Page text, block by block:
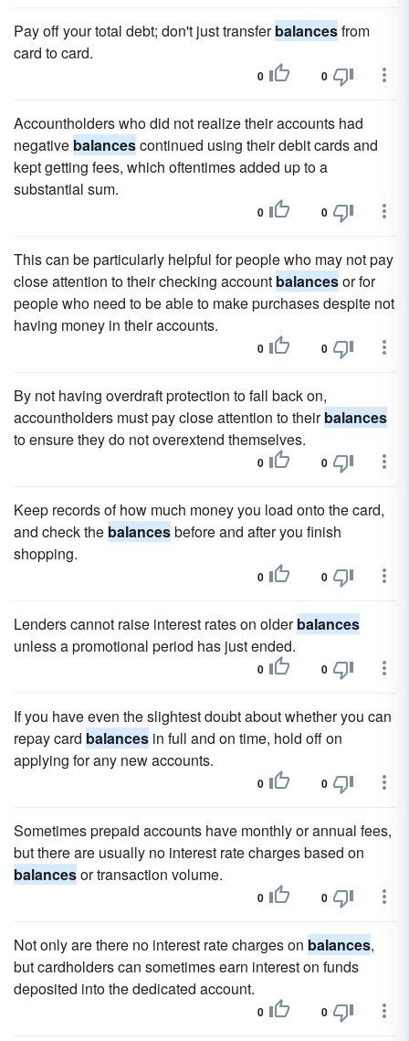
Pay off your total debt; don't just transferbalancesfrom
card to card.
0 0
Accountholders who did not realize their accounts had
negative balancescontinued using their debit cards and
kept getting fees, which oftentimes added up to a
substantial sum.
0 0
This can be particularly helpful for people who may not pay
close attention to their checking account balancesor for
people who need to be able to make purchases despite not
having money in their accounts.
0 0
By not having overdraft protection to fall back on,
accountholders must pay close attention to theirbalances
to ensure they do not overextend themselves.
0 0
Keep records of how much money you load onto the card,
and check the balancesbefore and after you finish
shopping.
0 0
Lenders cannot raise interest rates on olderbalances
unless a promotional period has just ended.
0 0
If you have even the slightest doubt about whether you can
repay card balances in full and on time, hold off on
applying for any new accounts.
0 0
Sometimes prepaid accounts have monthly or annual fees,
but there are usually no interest rate charges based on
balancesor transaction volume.
0 0
Not only are there no interest rate charges on balances,
but cardholders can sometimes earn interest on funds
deposited into the dedicated account.
0 0